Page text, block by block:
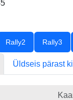
Rally2 Rally3
Üldseis pärast